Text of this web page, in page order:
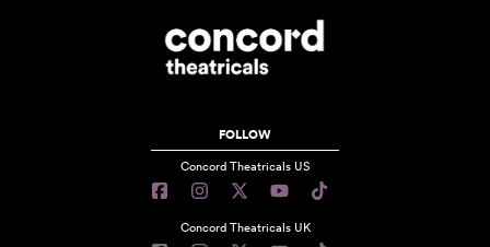
FOLLOW
Concord Theatricals US
Concord Theatricals UK